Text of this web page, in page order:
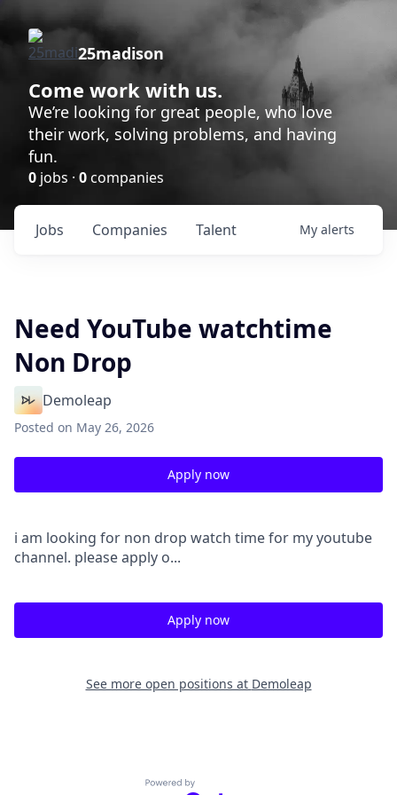
25madison
Come work with us.
We’re looking for great people, who love
their work, solving problems, and having
fun.
0 jobs · 0companies
Jobs Companies Talent My alerts
Need YouTube watchtime
Non Drop
Demoleap
Posted on May 26, 2026
Apply now
i am looking for non drop watch time for my youtube
channel. please apply o...
Apply now
See more open positions at Demoleap
Powered by Getro.com